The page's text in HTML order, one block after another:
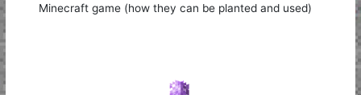
Minecraft game (how they can be planted and used)